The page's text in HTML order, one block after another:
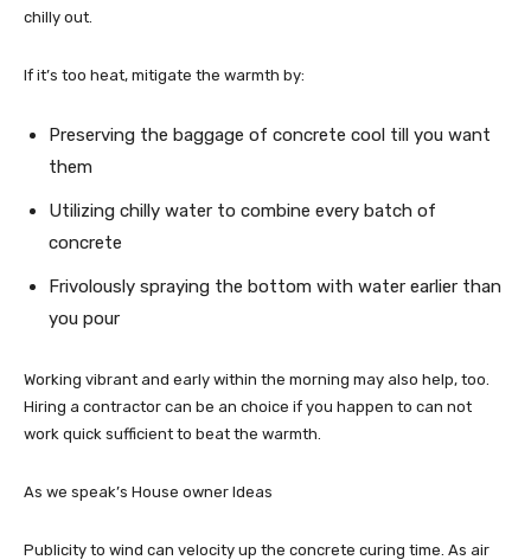
chilly out.
If it’s too heat, mitigate the warmth by:
Preserving the baggage of concrete cool till you want
them
Utilizing chilly water to combine every batch of
concrete
Frivolously spraying the bottom with water earlier than
you pour
Working vibrant and early within the morning may also help, too.
Hiring a contractor can be an choice if you happen to can not
work quick sufficient to beat the warmth.
As we speak’s House owner Ideas
Publicity to wind can velocity up the concrete curing time. As air